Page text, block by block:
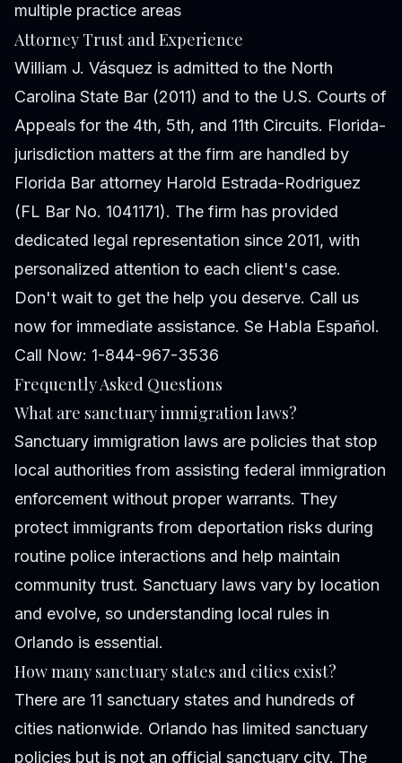
multiple practice areas
Attorney Trust and Experience
William J. Vásquez is admitted to the North
Carolina State Bar (2011) and to the U.S. Courts of
Appeals for the 4th, 5th, and 11th Circuits. Florida-
jurisdiction matters at the firm are handled by
Florida Bar attorney Harold Estrada-Rodriguez
(FL Bar No. 1041171). The firm has provided
dedicated legal representation since 2011, with
personalized attention to each client's case.
Don't wait to get the help you deserve. Call us
now for immediate assistance. Se Habla Español.
Call Now: 1-844-967-3536
Frequently Asked Questions
What are sanctuary immigration laws?
Sanctuary immigration laws are policies that stop
local authorities from assisting federal immigration
enforcement without proper warrants. They
protect immigrants from deportation risks during
routine police interactions and help maintain
community trust. Sanctuary laws vary by location
and evolve, so understanding local rules in
Orlando is essential.
How many sanctuary states and cities exist?
There are 11 sanctuary states and hundreds of
cities nationwide. Orlando has limited sanctuary
policies but is not an official sanctuary city. The